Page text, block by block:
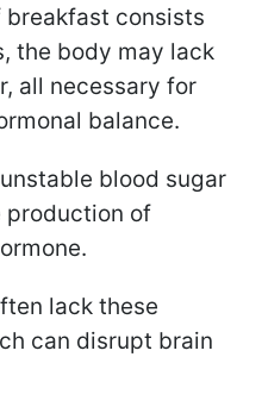
breakfast consists
the body may lack
all necessary for
balance.
blood sugar
production of
lack these
can disrupt brain